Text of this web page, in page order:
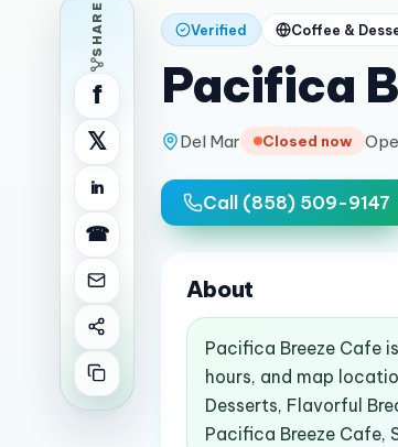
SHARE
f
𝕏
in
☎
Verified Coffee &
Pacifica
Del Mar Closed now
Call (858) 509-9147
About
Pacifica Breeze Cafe
hours, and map
Desserts, Flavorful
Pacifica Breeze Cafe,